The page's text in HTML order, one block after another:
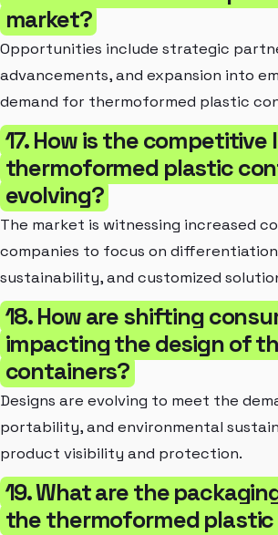
market?
Opportunities include strategic
advancements, and expansion into
demand for thermoformed plastic
17. How is the
thermoformed plastic
evolving?
The market is witnessing increased
companies to focus on
sustainability, and customized
18. How are shifting
impacting the design of
containers?
Designs are evolving to meet the
portability, and environmental
product visibility and protection.
19. What are the
the thermoformed